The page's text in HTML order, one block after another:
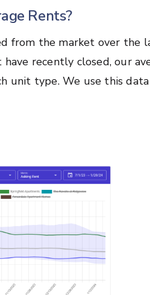
Rents?
from the market over the
recently closed, our
unit type. We use this